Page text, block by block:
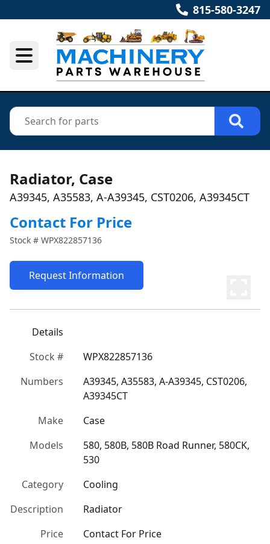
815-580-3247
Radiator, Case
A39345, A35583, A-A39345, CST0206, A39345CT
Contact For Price
Stock # WPX822857136
Request Information
Details
Stock #
WPX822857136
Numbers
A39345, A35583, A-A39345, CST0206,
A39345CT
Make
Case
Models
580, 580B, 580B Road Runner, 580CK,
530
Category
Cooling
Description
Radiator
Price
Contact For Price